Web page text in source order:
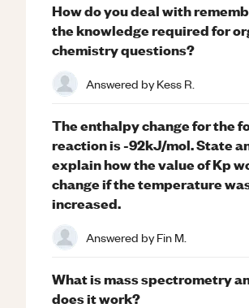
How do you deal with
the knowledge required for
chemistry questions?
Answered byKess R.
The enthalpy change for the
reaction is -92kJ/mol. State
explain how the value of Kp
change if the temperature
increased.
Answered byFin M.
What is mass spectrometry
does it work?